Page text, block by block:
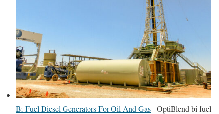
Bi-Fuel Diesel Generators For Oil And Gas-OptiBlend bi-fuel